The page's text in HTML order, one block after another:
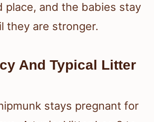
place, and the babies stay
they are stronger.
And Typical Litter
stays pregnant for